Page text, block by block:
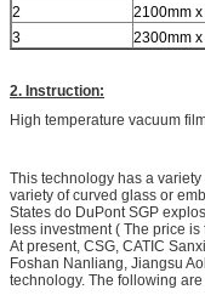
2
2100mm
3
2300mm
2. Instruction:
High temperature vacuum
This technology has a
variety of curved glass or
States do DuPont SGP
less investment ( The price
At present, CSG, CATIC
Foshan Nanliang, Jiangsu
technology. The following